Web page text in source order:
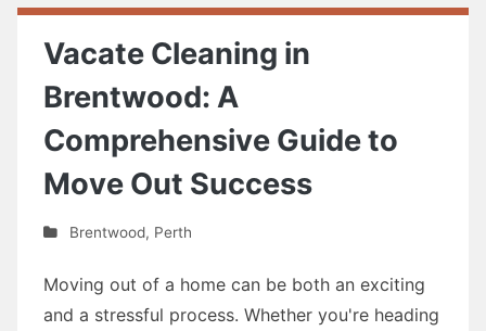
Vacate Cleaning in
Brentwood: A
Comprehensive Guide to
Move Out Success
Brentwood, Perth
Moving out of a home can be both an exciting
and a stressful process. Whether you're heading